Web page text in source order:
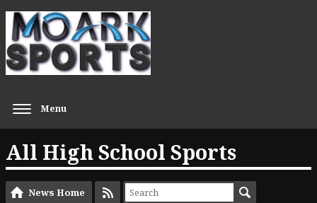
Menu
All High School Sports
News Home